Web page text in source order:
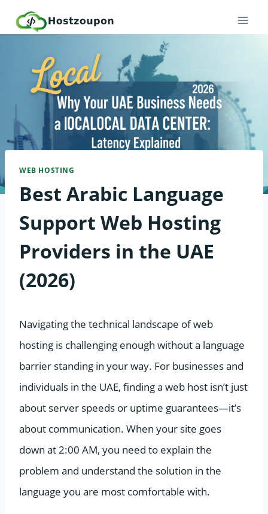
WEB HOSTING
Best Arabic Language
Support Web Hosting
Providers in the UAE
(2026)
Navigating the technical landscape of web
hosting is challenging enough without a language
barrier standing in your way. For businesses and
individuals in the UAE, finding a web host isn’t just
about server speeds or uptime guarantees—it’s
about communication. When your site goes
down at 2:00 AM, you need to explain the
problem and understand the solution in the
language you are most comfortable with.